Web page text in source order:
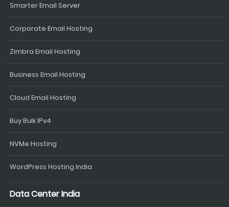
Smarter Email Server
Corporate Email Hosting
Zimbra Email Hosting
Business Email Hosting
Cloud Email Hosting
Buy Bulk IPv4
NVMe Hosting
WordPress Hosting India
Data Center India